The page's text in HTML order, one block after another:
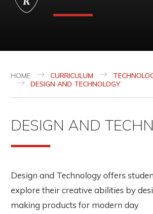
HOME CURRICULUM
DESIGN AND TECHNOLOGY
DESIGN AND
Design and Technology offers
explore their creative abilities by
making products for modern day